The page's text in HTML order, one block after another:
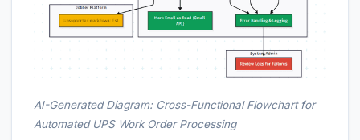
AI-Generated Diagram: Cross-Functional Flowchart for
Automated UPS Work Order Processing